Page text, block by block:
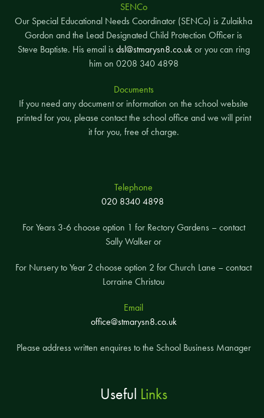
SENCo
Our Special Educational Needs Coordinator (SENCo) is Zulaikha
Gordon and the Lead Designated Child Protection Officer is
Steve Baptiste. His email is dsl@stmarysn8.co.ukor you can ring
him on 0208 340 4898
Documents
If you need any document or information on the school website
printed for you, please contact the school office and we will print
it for you, free of charge.
Telephone
020 8340 4898
For Years 3-6 choose option 1 for Rectory Gardens – contact
Sally Walker or
For Nursery to Year 2 choose option 2 for Church Lane – contact
Lorraine Christou
Email
office@stmarysn8.co.uk
Please address written enquires to the School Business Manager
Useful Links